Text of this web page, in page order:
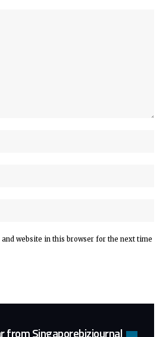
and website in this browser for the next time
from Singaporebizjournal